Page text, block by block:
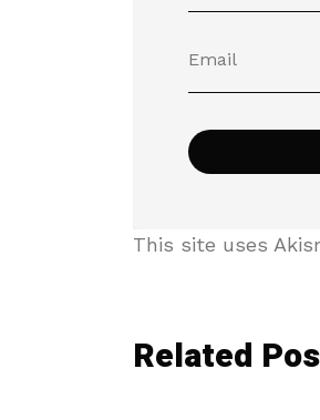
This site uses
Related